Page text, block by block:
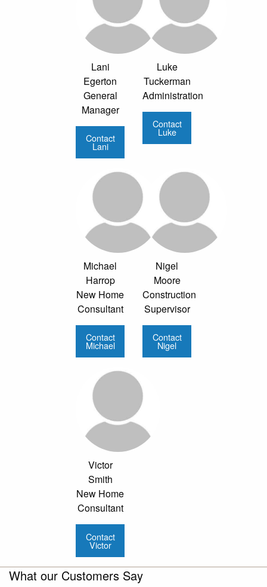
Lani
Egerton
General
Manager
Contact
Lani
Luke
Tuckerman
Administration
Contact
Luke
Michael
Harrop
New Home
Consultant
Contact
Michael
Nigel
Moore
Construction
Supervisor
Contact
Nigel
Victor
Smith
New Home
Consultant
Contact
Victor
What our Customers Say